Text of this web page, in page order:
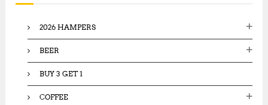
f
2026 HAMPERS
BEER
BUY 3 GET 1
COFFEE